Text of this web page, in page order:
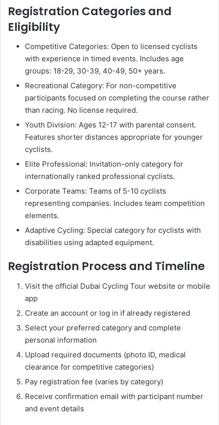
Registration Categories and
Eligibility
Competitive Categories: Open to licensed cyclists
with experience in timed events. Includes age
groups: 18-29, 30-39, 40-49, 50+ years.
Recreational Category: For non-competitive
participants focused on completing the course rather
than racing. No license required.
Youth Division: Ages 12-17 with parental consent.
Features shorter distances appropriate for younger
cyclists.
Elite Professional: Invitation-only category for
internationally ranked professional cyclists.
Corporate Teams: Teams of 5-10 cyclists
representing companies. Includes team competition
elements.
Adaptive Cycling: Special category for cyclists with
disabilities using adapted equipment.
Registration Process and Timeline
Visit the official Dubai Cycling Tour website or mobile
app
Create an account or log in if already registered
Select your preferred category and complete
personal information
Upload required documents (photo ID, medical
clearance for competitive categories)
Pay registration fee (varies by category)
Receive confirmation email with participant number
and event details